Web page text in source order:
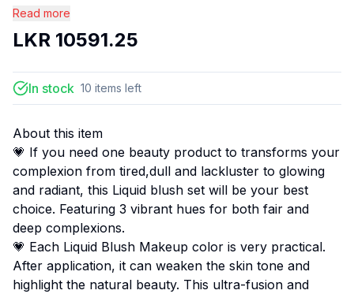
Read more
LKR 10591.25
In stock 10 items left
About this item
💗 If you need one beauty product to transforms your
complexion from tired,dull and lackluster to glowing
and radiant, this Liquid blush set will be your best
choice. Featuring 3 vibrant hues for both fair and
deep complexions.
💗 Each Liquid Blush Makeup color is very practical.
After application, it can weaken the skin tone and
highlight the natural beauty. This ultra-fusion and